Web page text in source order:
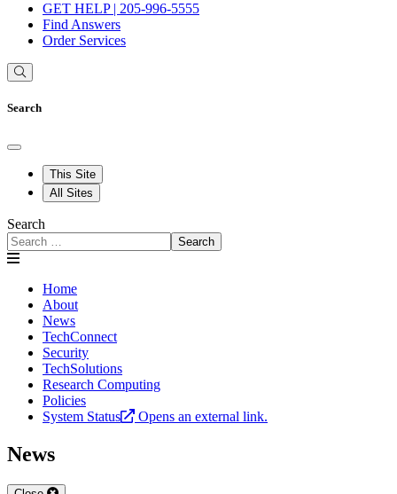
GET HELP | 205-996-5555
Find Answers
Order Services
Search
This Site
All Sites
Search
Search
Home
About
News
TechConnect
Security
TechSolutions
Research Computing
Policies
System Status
Opens an external link.
News